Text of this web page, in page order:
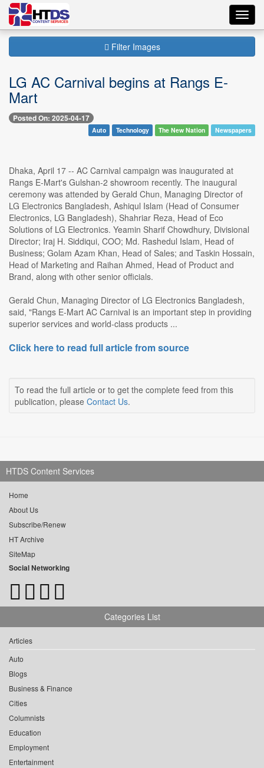
Filter Images
LG AC Carnival begins at Rangs E-
Mart
Posted On: 2025-04-17
Auto Technology The New Nation Newspapers
Dhaka, April 17 -- AC Carnival campaign was inaugurated at
Rangs E-Mart's Gulshan-2 showroom recently. The inaugural
ceremony was attended by Gerald Chun, Managing Director of
LG Electronics Bangladesh, Ashiqul Islam (Head of Consumer
Electronics, LG Bangladesh), Shahriar Reza, Head of Eco
Solutions of LG Electronics. Yeamin Sharif Chowdhury, Divisional
Director; Iraj H. Siddiqui, COO; Md. Rashedul Islam, Head of
Business; Golam Azam Khan, Head of Sales; and Taskin Hossain,
Head of Marketing and Raihan Ahmed, Head of Product and
Brand, along with other senior officials.
Gerald Chun, Managing Director of LG Electronics Bangladesh,
said, "Rangs E-Mart AC Carnival is an important step in providing
superior services and world-class products ...
Click here to read full article from source
To read the full article or to get the complete feed from this
publication, please Contact Us.
HTDS Content Services
Home
About Us
Subscribe/Renew
HT Archive
SiteMap
Social Networking
Categories List
Articles
Auto
Blogs
Business & Finance
Cities
Columnists
Education
Employment
Entertainment